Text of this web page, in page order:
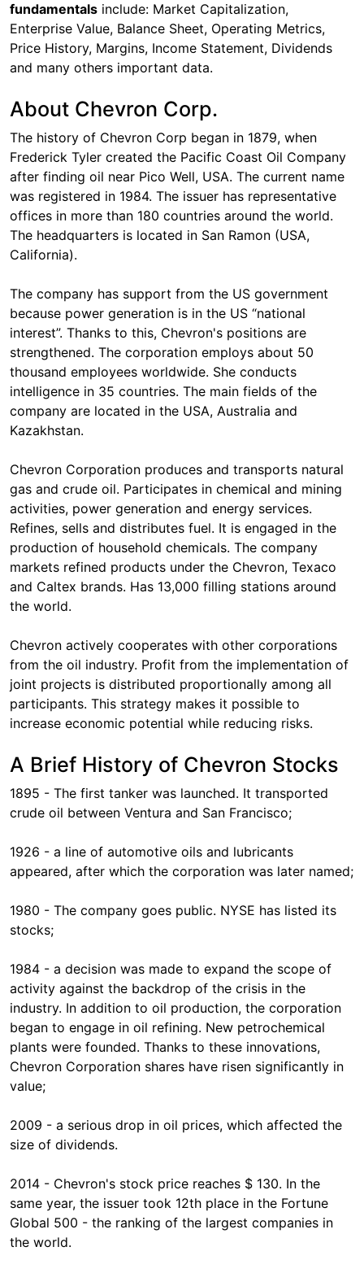
fundamentals include: Market Capitalization,
Enterprise Value, Balance Sheet, Operating Metrics,
Price History, Margins, Income Statement, Dividends
and many others important data.
About Chevron Corp.
The history of Chevron Corp began in 1879, when
Frederick Tyler created the Pacific Coast Oil Company
after finding oil near Pico Well, USA. The current name
was registered in 1984. The issuer has representative
offices in more than 180 countries around the world.
The headquarters is located in San Ramon (USA,
California).
The company has support from the US government
because power generation is in the US “national
interest”. Thanks to this, Chevron's positions are
strengthened. The corporation employs about 50
thousand employees worldwide. She conducts
intelligence in 35 countries. The main fields of the
company are located in the USA, Australia and
Kazakhstan.
Chevron Corporation produces and transports natural
gas and crude oil. Participates in chemical and mining
activities, power generation and energy services.
Refines, sells and distributes fuel. It is engaged in the
production of household chemicals. The company
markets refined products under the Chevron, Texaco
and Caltex brands. Has 13,000 filling stations around
the world.
Chevron actively cooperates with other corporations
from the oil industry. Profit from the implementation of
joint projects is distributed proportionally among all
participants. This strategy makes it possible to
increase economic potential while reducing risks.
A Brief History of Chevron Stocks
1895 - The first tanker was launched. It transported
crude oil between Ventura and San Francisco;
1926 - a line of automotive oils and lubricants
appeared, after which the corporation was later named;
1980 - The company goes public. NYSE has listed its
stocks;
1984 - a decision was made to expand the scope of
activity against the backdrop of the crisis in the
industry. In addition to oil production, the corporation
began to engage in oil refining. New petrochemical
plants were founded. Thanks to these innovations,
Chevron Corporation shares have risen significantly in
value;
2009 - a serious drop in oil prices, which affected the
size of dividends.
2014 - Chevron's stock price reaches $ 130. In the
same year, the issuer took 12th place in the Fortune
Global 500 - the ranking of the largest companies in
the world.